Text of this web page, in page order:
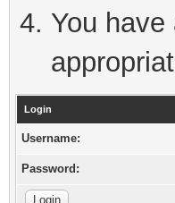
You
Login
Username:
Password: